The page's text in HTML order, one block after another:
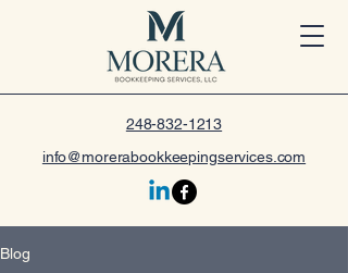
248-832-1213
info@morerabookkeepingservices.com
Blog